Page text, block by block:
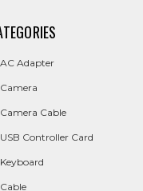
AC Adapter
Camera
Camera Cable
USB Controller Card
Keyboard
Cable